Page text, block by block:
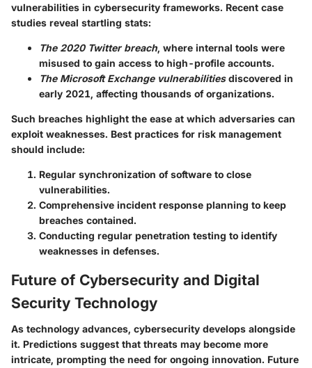
vulnerabilities in cybersecurity frameworks. Recent case
studies reveal startling stats:
The 2020 Twitter breach, where internal tools were
misused to gain access to high-profile accounts.
The Microsoft Exchange vulnerabilitiesdiscovered in
early 2021, affecting thousands of organizations.
Such breaches highlight the ease at which adversaries can
exploit weaknesses. Best practices for risk management
should include:
Regular synchronization of software to close
vulnerabilities.
Comprehensive incident response planning to keep
breaches contained.
Conducting regular penetration testing to identify
weaknesses in defenses.
Future of Cybersecurity and Digital
Security Technology
As technology advances, cybersecurity develops alongside
it. Predictions suggest that threats may become more
intricate, prompting the need for ongoing innovation. Future